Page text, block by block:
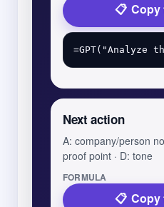
Copy
Next action
A: company/person
proof point · D: tone
FORMULA
Copy